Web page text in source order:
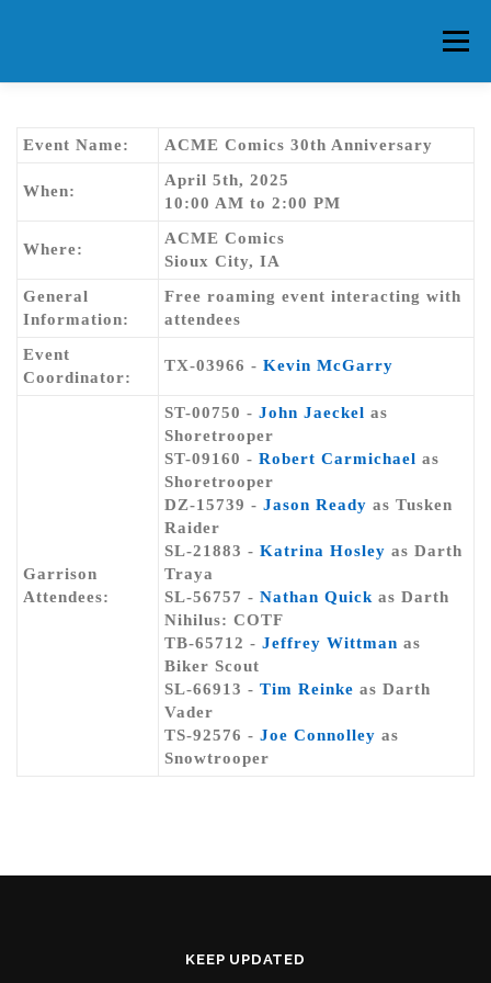
Menu
CONTACT US FORUMS
Event Name: ACME Comics 30th Anniversary
When:
April 5th, 2025
10:00 AM to 2:00 PM
Where:
ACME Comics
Sioux City, IA
General
Information:
Free roaming event interacting with
attendees
Event
Coordinator:
TX-03966 - Kevin McGarry
Garrison
Attendees:
ST-00750 - John Jaeckel as
Shoretrooper
ST-09160 - Robert Carmichael as
Shoretrooper
DZ-15739 - Jason Ready as Tusken
Raider
SL-21883 - Katrina Hosley as Darth
Traya
SL-56757 - Nathan Quick as Darth
Nihilus: COTF
TB-65712 - Jeffrey Wittman as
Biker Scout
SL-66913 - Tim Reinke as Darth
Vader
TS-92576 - Joe Connolley as
Snowtrooper
KEEP UPDATED